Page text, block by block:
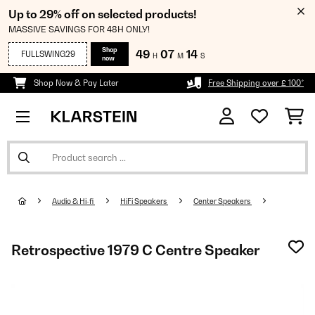
Up to 29% off on selected products!
MASSIVE SAVINGS FOR 48H ONLY!
FULLSWING29
Shop
now
49 H 07 M 14 S
Shop Now & Pay Later Free Shipping over £ 100*
Audio & Hi-fi HiFi Speakers Center Speakers
Retrospective 1979 C Centre Speaker